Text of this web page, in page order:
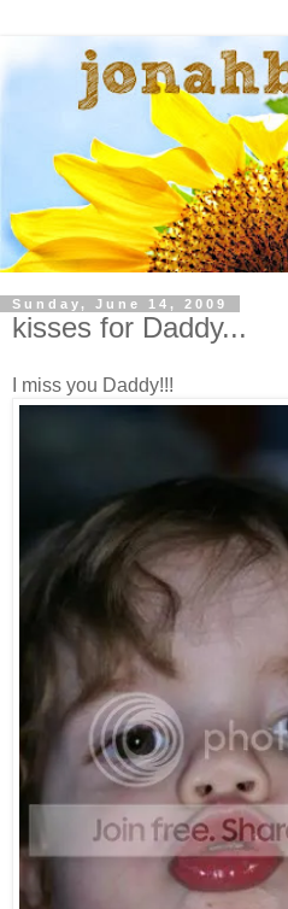
Sunday, June 14, 2009
kisses for Daddy...
I miss you Daddy!!!